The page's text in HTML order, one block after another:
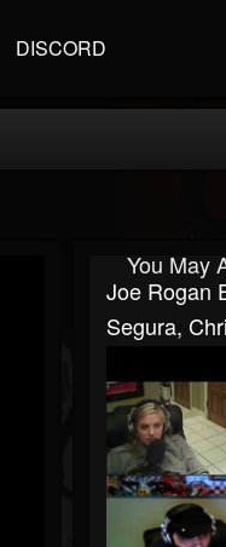
DISCORD
You May
Joe Rogan
Segura,